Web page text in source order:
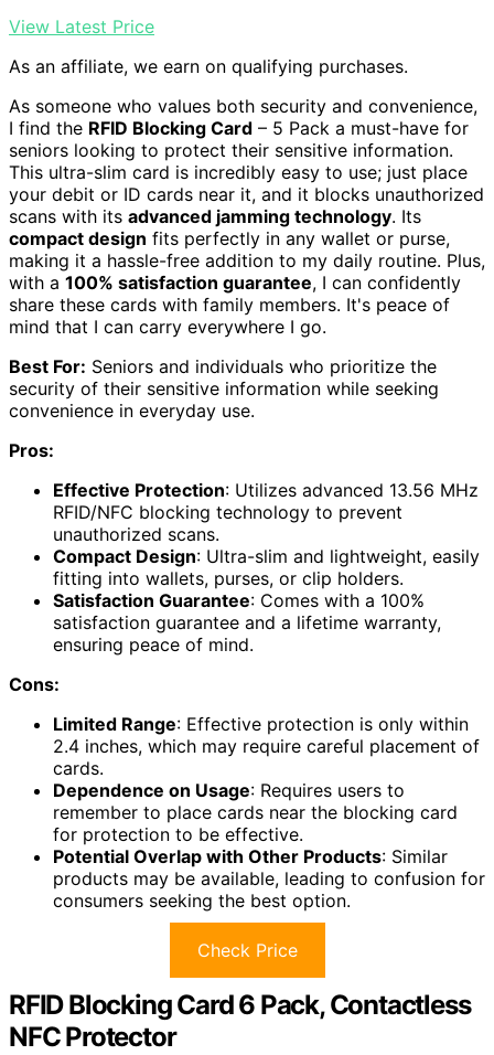
View Latest Price
As an affiliate, we earn on qualifying purchases.
As someone who values both security and convenience,
I find the RFID Blocking Card – 5 Pack a must-have for
seniors looking to protect their sensitive information.
This ultra-slim card is incredibly easy to use; just place
your debit or ID cards near it, and it blocks unauthorized
scans with its advanced jamming technology. Its
compact design fits perfectly in any wallet or purse,
making it a hassle-free addition to my daily routine. Plus,
with a 100% satisfaction guarantee, I can confidently
share these cards with family members. It's peace of
mind that I can carry everywhere I go.
Best For: Seniors and individuals who prioritize the
security of their sensitive information while seeking
convenience in everyday use.
Pros:
Effective Protection: Utilizes advanced 13.56 MHz
RFID/NFC blocking technology to prevent
unauthorized scans.
Compact Design: Ultra-slim and lightweight, easily
fitting into wallets, purses, or clip holders.
Satisfaction Guarantee: Comes with a 100%
satisfaction guarantee and a lifetime warranty,
ensuring peace of mind.
Cons:
Limited Range: Effective protection is only within
2.4 inches, which may require careful placement of
cards.
Dependence on Usage: Requires users to
remember to place cards near the blocking card
for protection to be effective.
Potential Overlap with Other Products: Similar
products may be available, leading to confusion for
consumers seeking the best option.
Check Price
RFID Blocking Card 6 Pack, Contactless
NFC Protector